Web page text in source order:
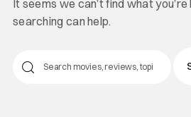
It seems we can’t find what
searching can help.